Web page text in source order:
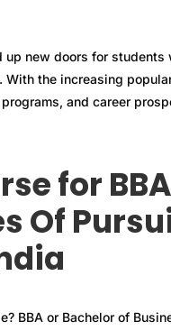
up new doors for
With the increasing
and career
for
Of
BBA or Bachelor of